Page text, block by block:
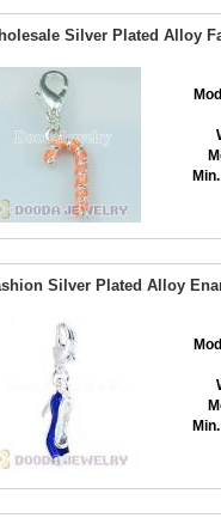
Silver Plated Alloy
Silver Plated Alloy